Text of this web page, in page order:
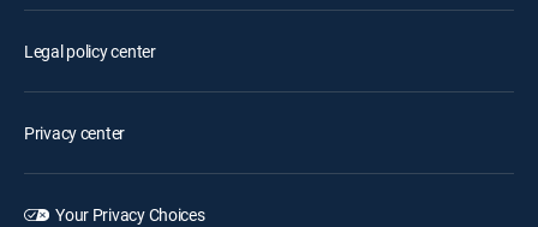
Legal policy center
Privacy center
Your Privacy Choices